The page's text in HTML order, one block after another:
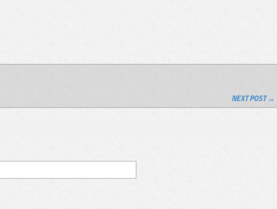
NEXT POST →